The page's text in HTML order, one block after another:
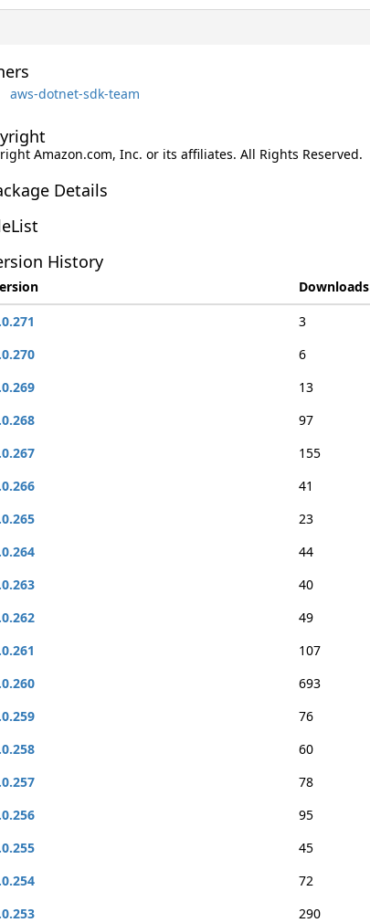
aws-dotnet-sdk-team
Amazon.com, Inc. or its affiliates. All Rights Reserved.
Details
History
Downloads
3
6
13
97
155
41
23
44
40
49
107
693
76
60
78
95
45
72
290